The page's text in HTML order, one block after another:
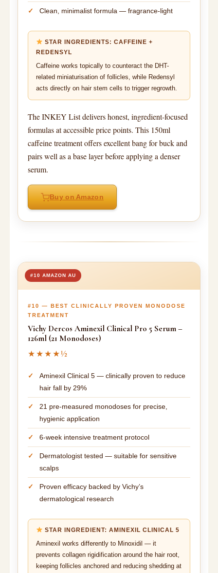
Clean, minimalist formula — fragrance-light
STAR INGREDIENTS: CAFFEINE +
REDENSYL
Caffeine works topically to counteract the DHT-
related miniaturisation of follicles, while Redensyl
acts directly on hair stem cells to trigger regrowth.
The INKEY List delivers honest, ingredient-focused
formulas at accessible price points. This 150ml
caffeine treatment offers excellent bang for buck and
pairs well as a base layer before applying a denser
serum.
Buy on Amazon
#10 AMAZON AU
#10 — BEST CLINICALLY PROVEN MONODOSE
TREATMENT
Vichy Dercos Aminexil Clinical Pro 5 Serum –
126ml (21 Monodoses)
★★★★½
Aminexil Clinical 5 — clinically proven to reduce
hair fall by 29%
21 pre-measured monodoses for precise,
hygienic application
6-week intensive treatment protocol
Dermatologist tested — suitable for sensitive
scalps
Proven efficacy backed by Vichy’s
dermatological research
STAR INGREDIENT: AMINEXIL CLINICAL 5
Aminexil works differently to Minoxidil — it
prevents collagen rigidification around the hair root,
keeping follicles anchored and reducing shedding at